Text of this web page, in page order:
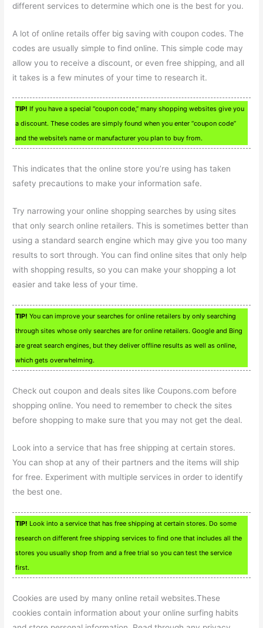
different services to determine which one is the best for you.
A lot of online retails offer big saving with coupon codes. The
codes are usually simple to find online. This simple code may
allow you to receive a discount, or even free shipping, and all
it takes is a few minutes of your time to research it.
TIP! If you have a special “coupon code,” many shopping websites give you
a discount. These codes are simply found when you enter “coupon code”
and the website’s name or manufacturer you plan to buy from.
This indicates that the online store you’re using has taken
safety precautions to make your information safe.
Try narrowing your online shopping searches by using sites
that only search online retailers. This is sometimes better than
using a standard search engine which may give you too many
results to sort through. You can find online sites that only help
with shopping results, so you can make your shopping a lot
easier and take less of your time.
TIP! You can improve your searches for online retailers by only searching
through sites whose only searches are for online retailers. Google and Bing
are great search engines, but they deliver offline results as well as online,
which gets overwhelming.
Check out coupon and deals sites like Coupons.com before
shopping online. You need to remember to check the sites
before shopping to make sure that you may not get the deal.
Look into a service that has free shipping at certain stores.
You can shop at any of their partners and the items will ship
for free. Experiment with multiple services in order to identify
the best one.
TIP! Look into a service that has free shipping at certain stores. Do some
research on different free shipping services to find one that includes all the
stores you usually shop from and a free trial so you can test the service
first.
Cookies are used by many online retail websites.These
cookies contain information about your online surfing habits